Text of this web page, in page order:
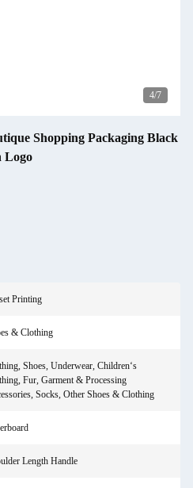
4/7
Shopping Packaging Black
Logo
Printing
& Clothing
Shoes, Underwear, Children‘s
Fur, Garment & Processing
Socks, Other Shoes & Clothing
Length Handle